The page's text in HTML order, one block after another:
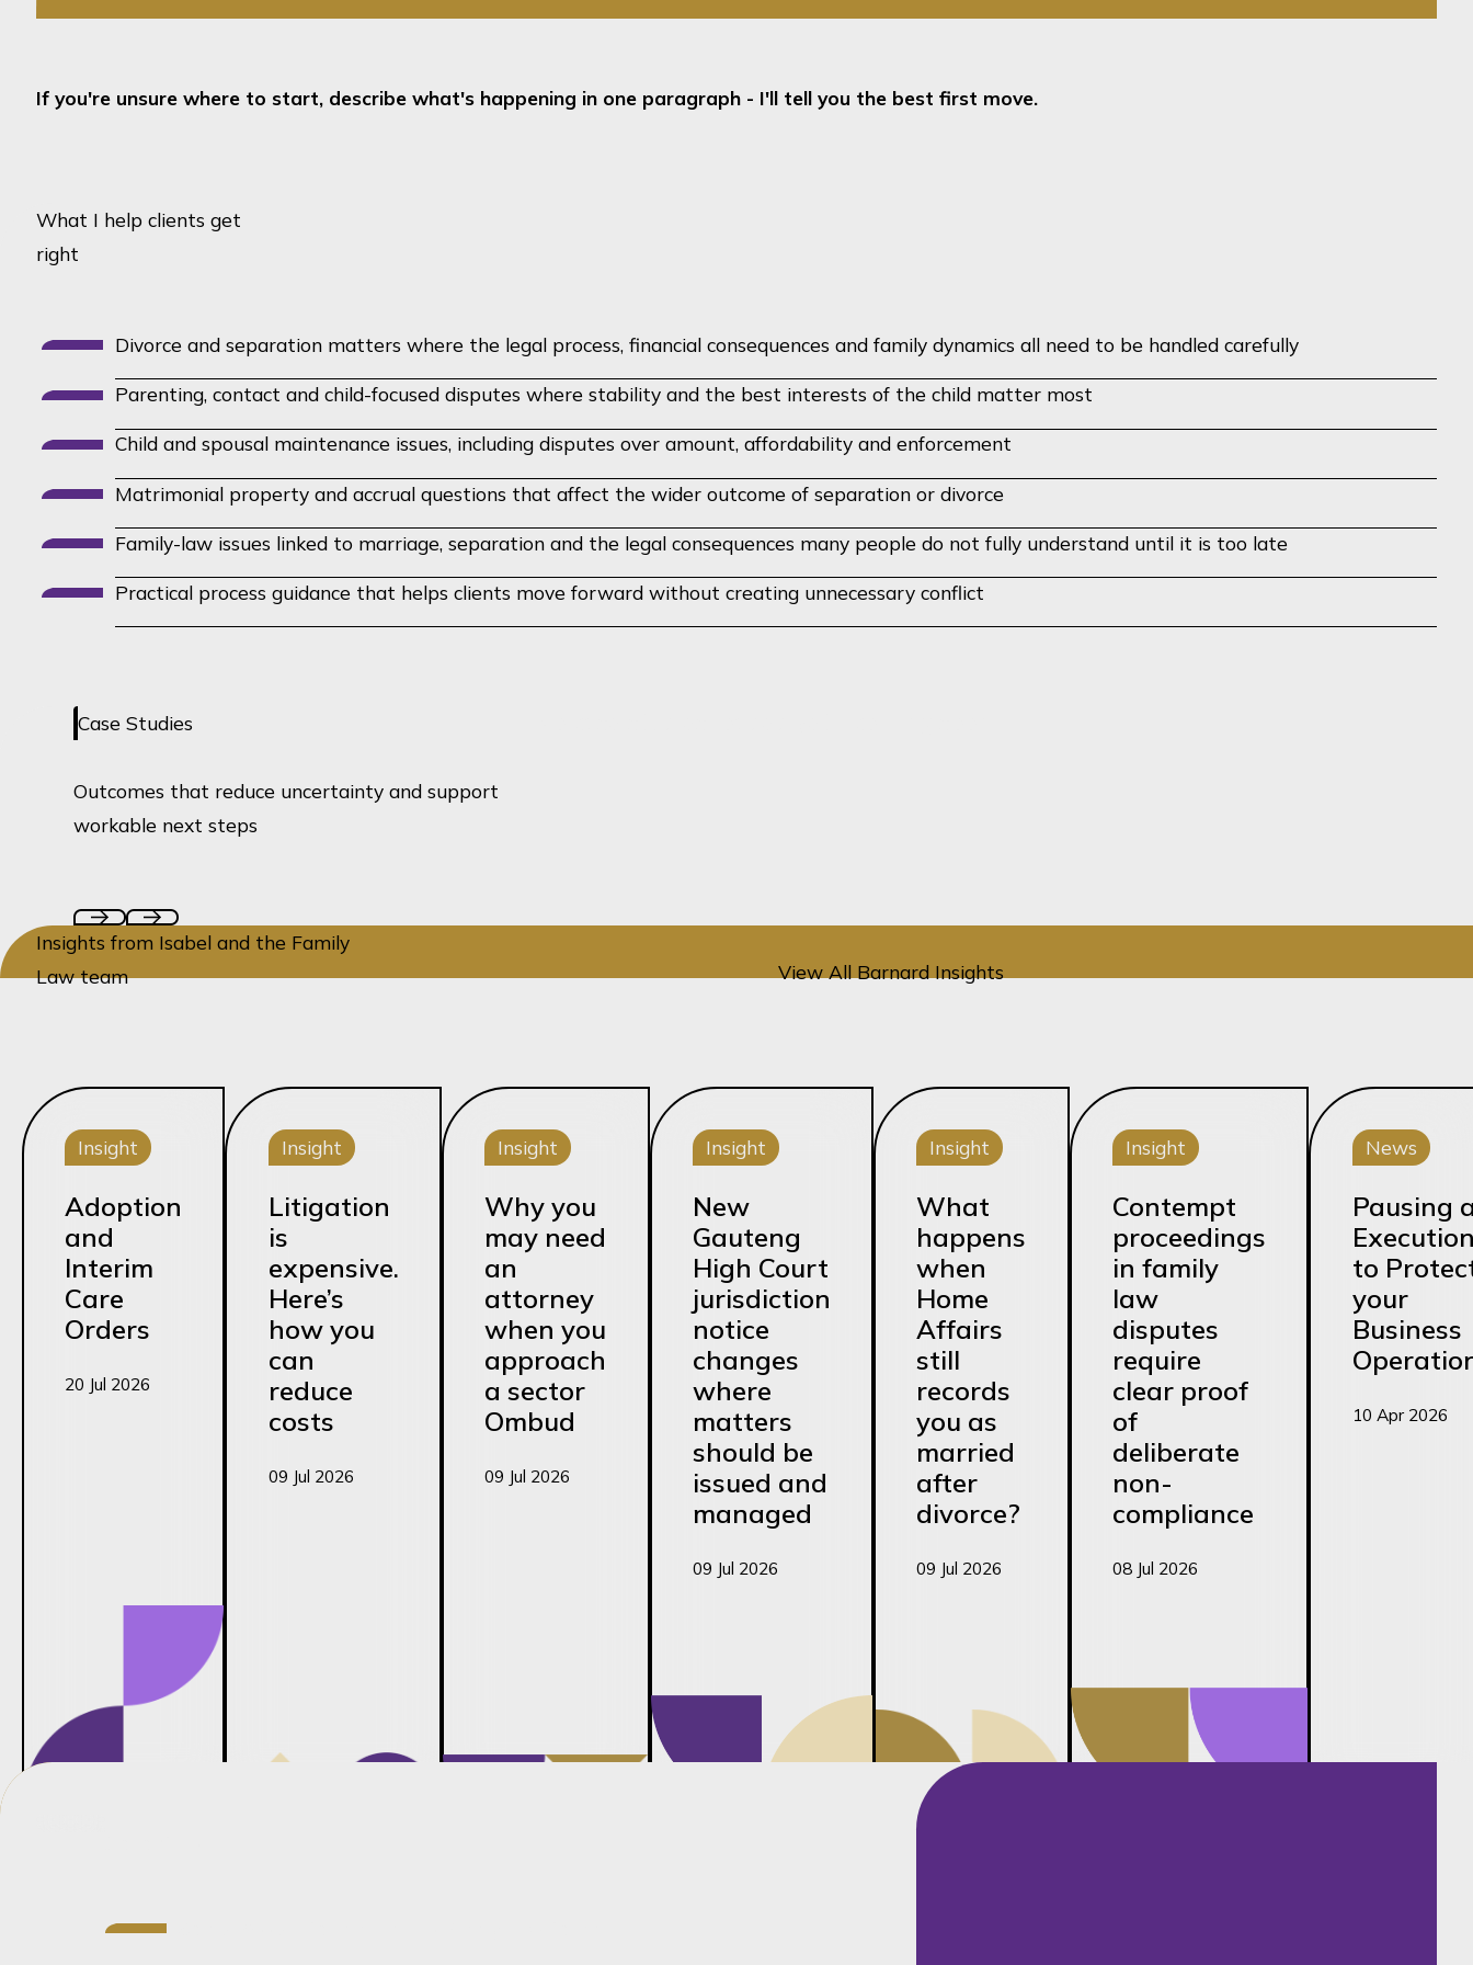
If you're unsure where to start, describe what's happening in one paragraph - I'll tell you the best first move.
What I help clients get
right
Divorce and separation matters where the legal process, financial consequences and family dynamics all need to be handled carefully
Parenting, contact and child-focused disputes where stability and the best interests of the child matter most
Child and spousal maintenance issues, including disputes over amount, affordability and enforcement
Matrimonial property and accrual questions that affect the wider outcome of separation or divorce
Family-law issues linked to marriage, separation and the legal consequences many people do not fully understand until it is too late
Practical process guidance that helps clients move forward without creating unnecessary conflict
Case Studies
Outcomes that reduce uncertainty and support
workable next steps
Insights from Isabel and the Family
Law team
View All Barnard Insights
Insight
Adoption
and
Interim
Care
Orders
20 Jul 2026
Insight
Litigation
is
expensive.
Here’s
how you
can
reduce
costs
09 Jul 2026
Insight
Why you
may need
an
attorney
when you
approach
a sector
Ombud
09 Jul 2026
Insight
New
Gauteng
High Court
jurisdiction
notice
changes
where
matters
should be
issued and
managed
09 Jul 2026
Insight
What
happens
when
Home
Affairs
still
records
you as
married
after
divorce?
09 Jul 2026
Insight
Contempt
proceedings
in family
law
disputes
require
clear proof
of
deliberate
non-
compliance
08 Jul 2026
News
Pausing
to
your
Business
10 Apr 2026